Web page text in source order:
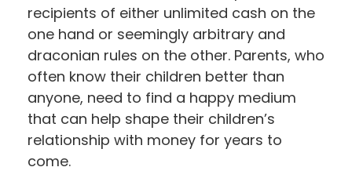
recipients of either unlimited cash on the
one hand or seemingly arbitrary and
draconian rules on the other. Parents, who
often know their children better than
anyone, need to find a happy medium
that can help shape their children’s
relationship with money for years to
come.